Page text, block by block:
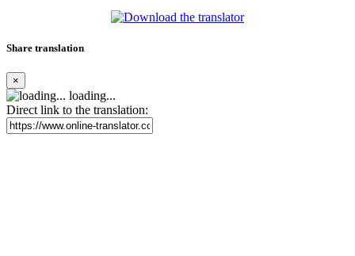
Share translation
×
loading...
Direct link to the translation: